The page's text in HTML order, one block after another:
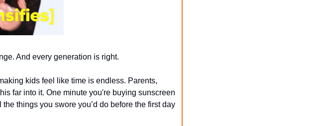
And every generation is right.
kids feel like time is endless. Parents,
far into it. One minute you're buying sunscreen
things you swore you’d do before the first day